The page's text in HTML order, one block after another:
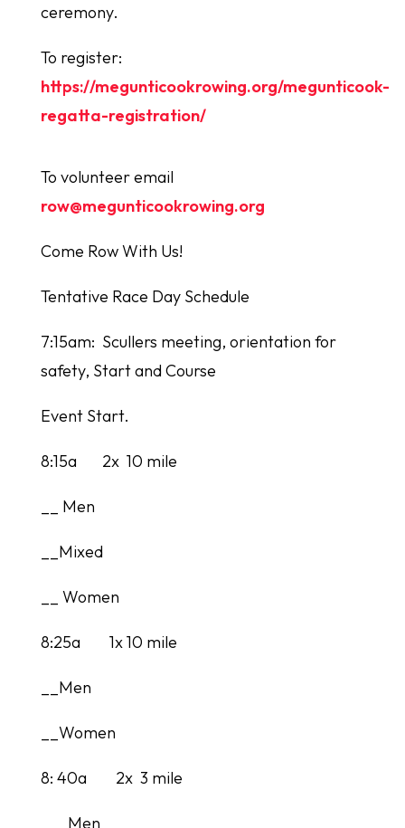
ceremony.
To register:
https://megunticookrowing.org/megunticook-
regatta-registration/
To volunteer email
row@megunticookrowing.org
Come Row With Us!
Tentative Race Day Schedule
7:15am: Scullers meeting, orientation for
safety, Start and Course
Event Start.
8:15a 2x 10 mile
__ Men
__Mixed
__ Women
8:25a 1x 10 mile
__Men
__Women
8: 40a 2x 3 mile
___Men